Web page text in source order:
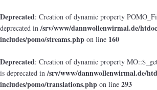
Deprecated: Creation of dynamic property
deprecated in/srv/www/dannwollenwirmal.de/
includes/pomo/streams.php on line 160
Deprecated: Creation of dynamic property
is deprecated in/srv/www/dannwollenwirmal.de/
includes/pomo/translations.php on line 293